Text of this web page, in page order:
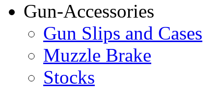
Gun-Accessories
Gun Slips and Cases
Muzzle Brake
Stocks